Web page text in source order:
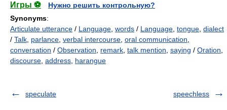
Игры ⚽
Нужно решить контрольную?
Synonyms:
Articulate utterance / Language words / Language tongue dialect
/ Talk parlance verbal intercourse oral communication
conversation / Observation remark talk mention saying / Oration
discourse address harangue
speculate speechless